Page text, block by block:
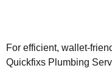
For efficient, wallet-
Quickfixs Plumbing